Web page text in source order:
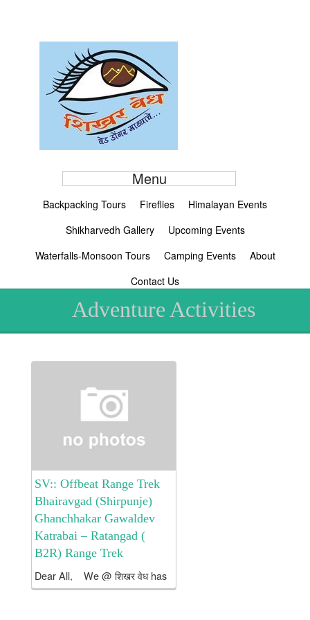
Menu
Backpacking Tours Fireflies
Himalayan Events
Shikharvedh Gallery
Upcoming Events
Waterfalls-Monsoon Tours
Camping Events
About
Contact Us
Adventure Activities
SV:: Offbeat Range Trek
Bhairavgad (Shirpunje)
Ghanchhakar Gawaldev
Katrabai – Ratangad (
B2R) Range Trek
Dear All, We @ शिखर वेध has
arranged an Offbeat Range